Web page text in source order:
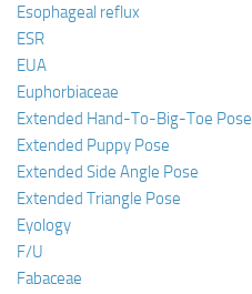
Esophageal reflux
ESR
EUA
Euphorbiaceae
Extended Hand-To-Big-Toe Pose
Extended Puppy Pose
Extended Side Angle Pose
Extended Triangle Pose
Eyology
F/U
Fabaceae